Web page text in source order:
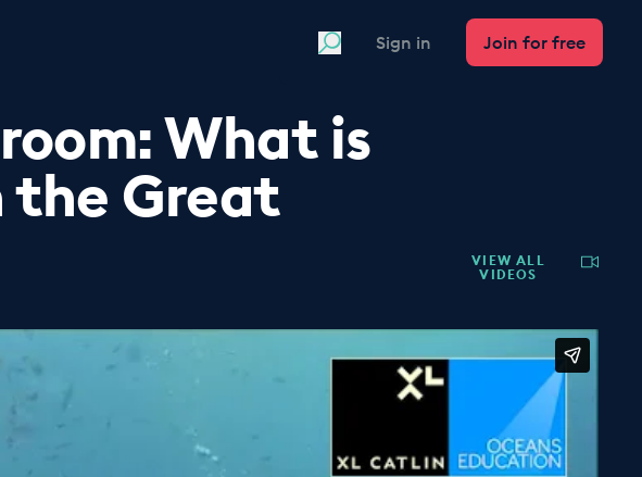
SearchSign in Join for free
VIEW ALL
VIDEOS
What is
the Great